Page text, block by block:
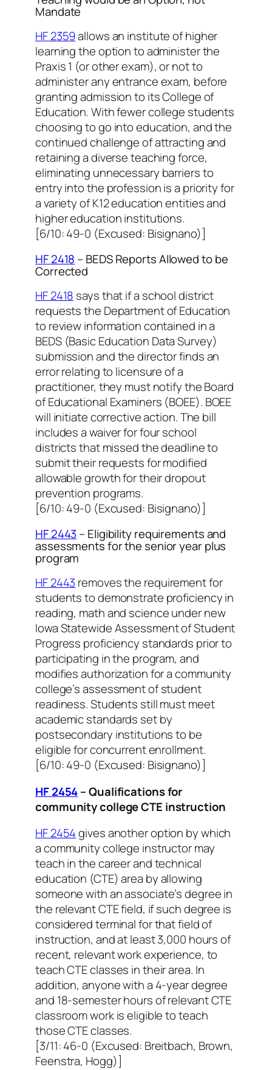
Mandate
HF 2359allows an institute of higher
learning the option to administer the
Praxis 1 (or other exam), or not to
administer any entrance exam, before
granting admission to its College of
Education. With fewer college students
choosing to go into education, and the
continued challenge of attracting and
retaining a diverse teaching force,
eliminating unnecessary barriers to
entry into the profession is a priority for
a variety of K12 education entities and
higher education institutions.
[6/10: 49-0 (Excused: Bisignano)]
HF 2418 – BEDS Reports Allowed to be
Corrected
HF 2418 says that if a school district
requests the Department of Education
to review information contained in a
BEDS (Basic Education Data Survey)
submission and the director finds an
error relating to licensure of a
practitioner, they must notify the Board
of Educational Examiners (BOEE). BOEE
will initiate corrective action. The bill
includes a waiver for four school
districts that missed the deadline to
submit their requests for modified
allowable growth for their dropout
prevention programs.
[6/10: 49-0 (Excused: Bisignano)]
HF 2443 – Eligibility requirements and
assessments for the senior year plus
program
HF 2443 removes the requirement for
students to demonstrate proficiency in
reading, math and science under new
Iowa Statewide Assessment of Student
Progress proficiency standards prior to
participating in the program, and
modifies authorization for a community
college’s assessment of student
readiness. Students still must meet
academic standards set by
postsecondary institutions to be
eligible for concurrent enrollment.
[6/10: 49-0 (Excused: Bisignano)]
HF 2454– Qualifications for
community college CTE instruction
HF 2454gives another option by which
a community college instructor may
teach in the career and technical
education (CTE) area by allowing
someone with an associate’s degree in
the relevant CTE field, if such degree is
considered terminal for that field of
instruction, and at least 3,000 hours of
recent, relevant work experience, to
teach CTE classes in their area. In
addition, anyone with a 4-year degree
and 18-semester hours of relevant CTE
classroom work is eligible to teach
those CTE classes.
[3/11: 46-0 (Excused: Breitbach, Brown,
Feenstra, Hogg)]